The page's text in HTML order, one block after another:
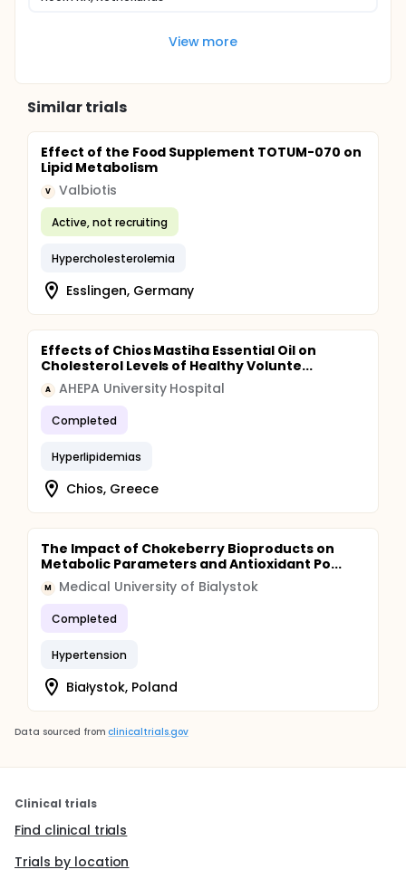
View more
Similar trials
Effect of the Food Supplement TOTUM-070 on
Lipid Metabolism
V Valbiotis
Active, not recruiting
Hypercholesterolemia
Esslingen, Germany
Effects of Chios Mastiha Essential Oil on
Cholesterol Levels of Healthy Volunte...
A AHEPA University Hospital
Completed
Hyperlipidemias
Chios, Greece
The Impact of Chokeberry Bioproducts on
Metabolic Parameters and Antioxidant Po...
M Medical University of Bialystok
Completed
Hypertension
Białystok, Poland
Data sourced from clinicaltrials.gov
Clinical trials
Find clinical trials
Trials by location